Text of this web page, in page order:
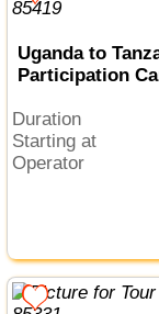
Uganda to
Participation
Duration
Starting at
Operator